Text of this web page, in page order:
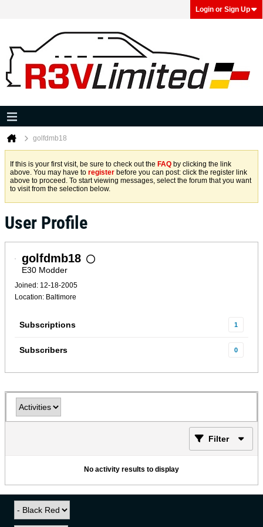
Login or Sign Up
golfdmb18
If this is your first visit, be sure to check out the FAQ by clicking the link
above. You may have to register before you can post: click the register link
above to proceed. To start viewing messages, select the forum that you want
to visit from the selection below.
User Profile
golfdmb18
E30 Modder
Joined: 12-18-2005
Location: Baltimore
Subscriptions 1
Subscribers 0
Filter
No activity results to display